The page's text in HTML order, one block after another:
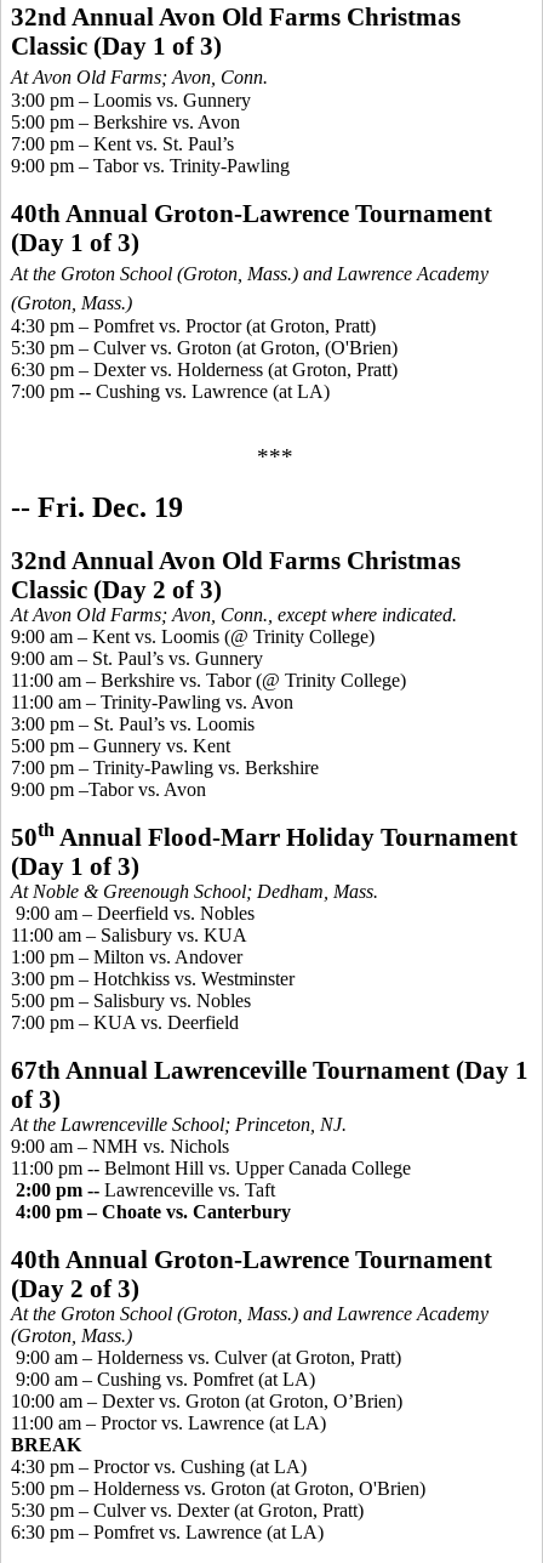
32nd Annual Avon Old Farms Christmas
Classic (Day 1 of 3)
At Avon Old Farms; Avon, Conn.
3:00 pm – Loomis vs. Gunnery
5:00 pm – Berkshire vs. Avon
7:00 pm – Kent vs. St. Paul’s
9:00 pm – Tabor vs. Trinity-Pawling
40th Annual Groton-Lawrence Tournament
(Day 1 of 3)
At the Groton School (Groton, Mass.) and Lawrence Academy
(Groton, Mass.)
4:30 pm – Pomfret vs. Proctor (at Groton, Pratt)
5:30 pm – Culver vs. Groton (at Groton, (O'Brien)
6:30 pm – Dexter vs. Holderness (at Groton, Pratt)
7:00 pm -- Cushing vs. Lawrence (at LA)
***
-- Fri. Dec. 19
32nd Annual Avon Old Farms Christmas
Classic (Day 2 of 3)
At Avon Old Farms; Avon, Conn., except where indicated.
9:00 am – Kent vs. Loomis (@ Trinity College)
9:00 am – St. Paul’s vs. Gunnery
11:00 am – Berkshire vs. Tabor (@ Trinity College)
11:00 am – Trinity-Pawling vs. Avon
3:00 pm – St. Paul’s vs. Loomis
5:00 pm – Gunnery vs. Kent
7:00 pm – Trinity-Pawling vs. Berkshire
9:00 pm –Tabor vs. Avon
50th Annual Flood-Marr Holiday Tournament
(Day 1 of 3)
At Noble & Greenough School; Dedham, Mass.
9:00 am – Deerfield vs. Nobles
11:00 am – Salisbury vs. KUA
1:00 pm – Milton vs. Andover
3:00 pm – Hotchkiss vs. Westminster
5:00 pm – Salisbury vs. Nobles
7:00 pm – KUA vs. Deerfield
67th Annual Lawrenceville Tournament (Day 1
of 3)
At the Lawrenceville School; Princeton, NJ.
9:00 am – NMH vs. Nichols
11:00 pm -- Belmont Hill vs. Upper Canada College
2:00 pm -- Lawrenceville vs. Taft
4:00 pm – Choate vs. Canterbury
40th Annual Groton-Lawrence Tournament
(Day 2 of 3)
At the Groton School (Groton, Mass.) and Lawrence Academy
(Groton, Mass.)
9:00 am – Holderness vs. Culver(at Groton, Pratt)
9:00 am – Cushing vs. Pomfret (at LA)
10:00 am – Dexter vs. Groton (at Groton, O’Brien)
11:00 am – Proctor vs. Lawrence (at LA)
BREAK
4:30 pm – Proctor vs. Cushing (at LA)
5:00 pm – Holderness vs. Groton (at Groton, O'Brien)
5:30 pm – Culver vs. Dexter(at Groton, Pratt)
6:30 pm – Pomfret vs. Lawrence (at LA)